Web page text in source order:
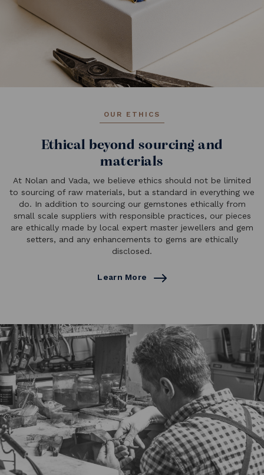
OUR ETHICS
Ethical beyond sourcing and
materials
At Nolan and Vada, we believe ethics should not be limited
to sourcing of raw materials, but a standard in everything we
do. In addition to sourcing our gemstones ethically from
small scale suppliers with responsible practices, our pieces
are ethically made by local expert master jewellers and gem
setters, and any enhancements to gems are ethically
disclosed.
Learn More